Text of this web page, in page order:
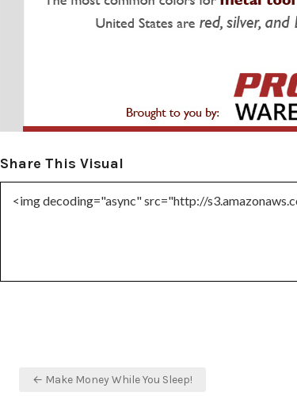
Share This Visual
Post
← Make Money While You Sleep!